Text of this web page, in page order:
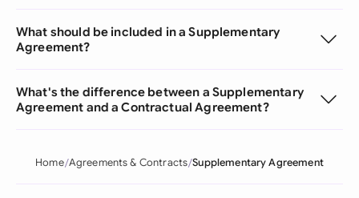
What should be included in a Supplementary
Agreement?
What's the difference between a Supplementary
Agreement and a Contractual Agreement?
Home Agreements & Contracts Supplementary Agreement